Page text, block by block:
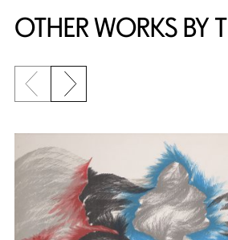
OTHER WORKS BY
Previous slide
Next slide